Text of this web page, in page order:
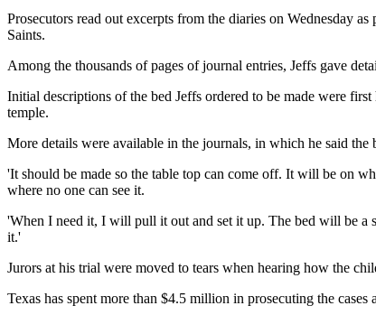
Prosecutors read out excerpts from the diaries on Wednesday
Saints.
Among the thousands of pages of journal entries, Jeffs gave
Initial descriptions of the bed Jeffs ordered to be made were
temple.
More details were available in the journals, in which he said
'It should be made so the table top can come off. It will be on
where no one can see it.
'When I need it, I will pull it out and set it up. The bed will be a
it.'
Jurors at his trial were moved to tears when hearing how the
Texas has spent more than $4.5 million in prosecuting the